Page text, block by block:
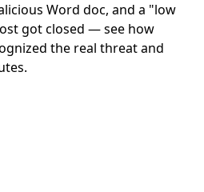
Word doc, and a "low
got closed — see how
the real threat and